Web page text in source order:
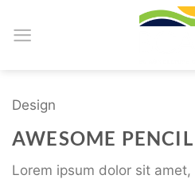
Design
AWESOME
Lorem ipsum dolor sit